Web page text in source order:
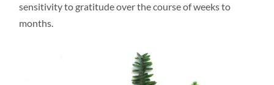
sensitivity to gratitude over the course of weeks to
months.